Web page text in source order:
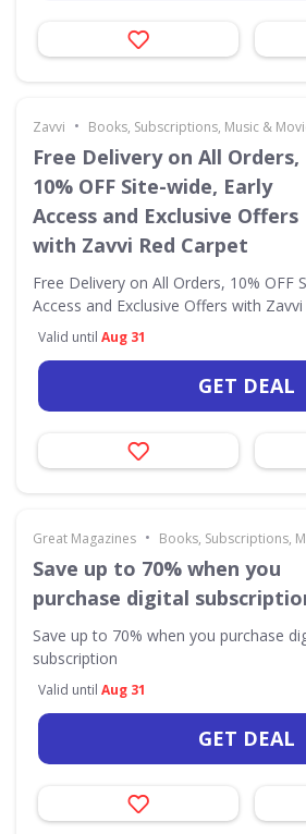
Zavvi • Books, Subscriptions, Music &
Free Delivery on All Orders,
10% OFF Site-wide, Early
Access and Exclusive Offers
with Zavvi Red Carpet
Free Delivery on All Orders, 10% OFF
Access and Exclusive Offers with
Valid until Aug 31
GET DEAL
Great Magazines • Books, Subscriptions,
Save up to 70% when you
purchase digital
Save up to 70% when you purchase
subscription
Valid until Aug 31
GET DEAL